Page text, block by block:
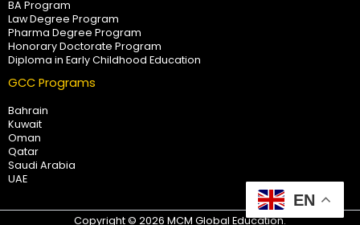
BA Program
Law Degree Program
Pharma Degree Program
Honorary Doctorate Program
Diploma in Early Childhood Education
GCC Programs
Bahrain
Kuwait
Oman
Qatar
Saudi Arabia
UAE
Copyright © 2026 MCM Global Education.
EN